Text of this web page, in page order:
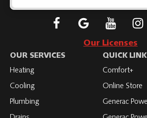
Follow
on
Connect
with
Subscribe
to
Roth
on
to
Our Licenses
OUR SERVICES
Heating
Cooling
Plumbing
QUICK
Comfort+
Online Store
Generac